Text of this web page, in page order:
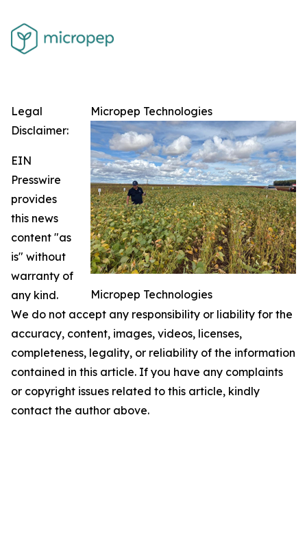
Micropep Technologies
Micropep Technologies
Legal
Disclaimer:
EIN
Presswire
provides
this news
content "as
is" without
warranty of
any kind.
We do not accept any responsibility or liability for the
accuracy, content, images, videos, licenses,
completeness, legality, or reliability of the information
contained in this article. If you have any complaints
or copyright issues related to this article, kindly
contact the author above.